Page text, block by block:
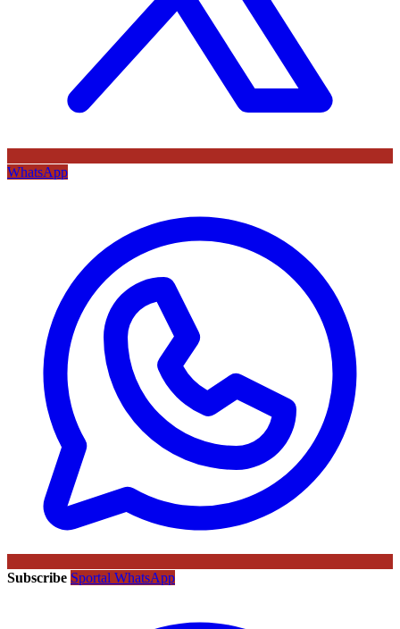
WhatsApp
Subscribe Sportal WhatsApp